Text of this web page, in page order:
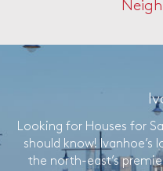
Looking for Houses for
should know! Ivanhoe’s
the north-east’s